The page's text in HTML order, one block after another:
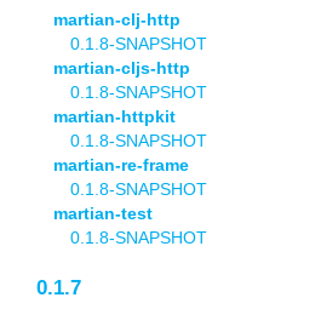
martian-clj-http
0.1.8-SNAPSHOT
martian-cljs-http
0.1.8-SNAPSHOT
martian-httpkit
0.1.8-SNAPSHOT
martian-re-frame
0.1.8-SNAPSHOT
martian-test
0.1.8-SNAPSHOT
0.1.7